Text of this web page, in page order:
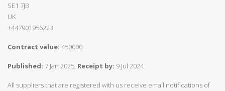
SE1 7JB
UK
+447901956223
Contract value: 450000
Published: 7 Jan 2025, Receipt by: 9 Jul 2024
All suppliers that are registered with us receive email notifications of